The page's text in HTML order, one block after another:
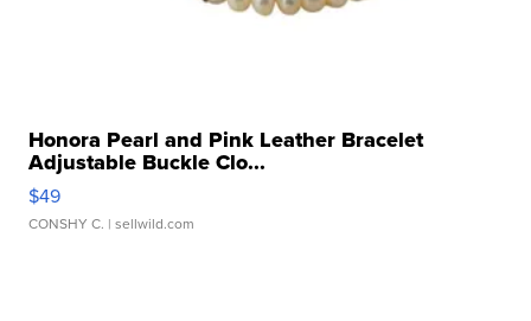
Honora Pearl and Pink Leather Bracelet
Adjustable Buckle Clo...
$49
CONSHY C. | sellwild.com